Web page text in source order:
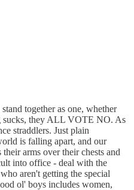
together as one, whether
sucks, they ALL VOTE NO. As
straddlers. Just plain
is falling apart, and our
arms over their chests and
into office - deal with the
aren't getting the special
ol' boys includes women,